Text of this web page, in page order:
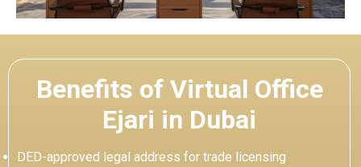
Benefits of Virtual Office
Ejari in Dubai
DED-approved legal address for trade licensing